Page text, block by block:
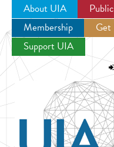
About UIA
Membership
Get
Support UIA